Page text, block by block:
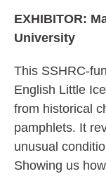
EXHIBITOR:
University
This SSHRC-
English Little
from historical
pamphlets. It
unusual
Showing us